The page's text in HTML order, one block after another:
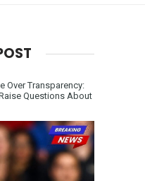
Over Transparency:
Questions About